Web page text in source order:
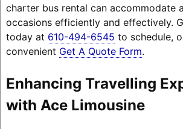
charter bus rental can accommodate
occasions efficiently and effectively.
today at 610-494-6545 to schedule,
convenient Get A Quote Form.
Enhancing Travelling
with Ace Limousine